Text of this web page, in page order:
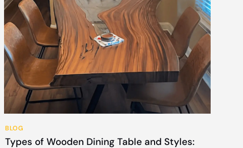
BLOG
Types of Wooden Dining Table and Styles: